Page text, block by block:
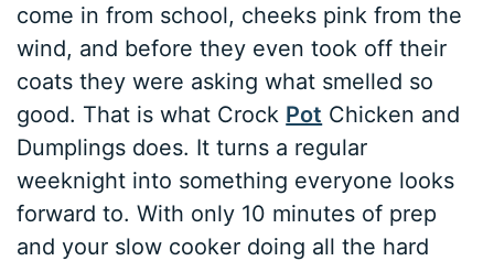
come in from school, cheeks pink from the
wind, and before they even took off their
coats they were asking what smelled so
good. That is what Crock Pot Chicken and
Dumplings does. It turns a regular
weeknight into something everyone looks
forward to. With only 10 minutes of prep
and your slow cooker doing all the hard